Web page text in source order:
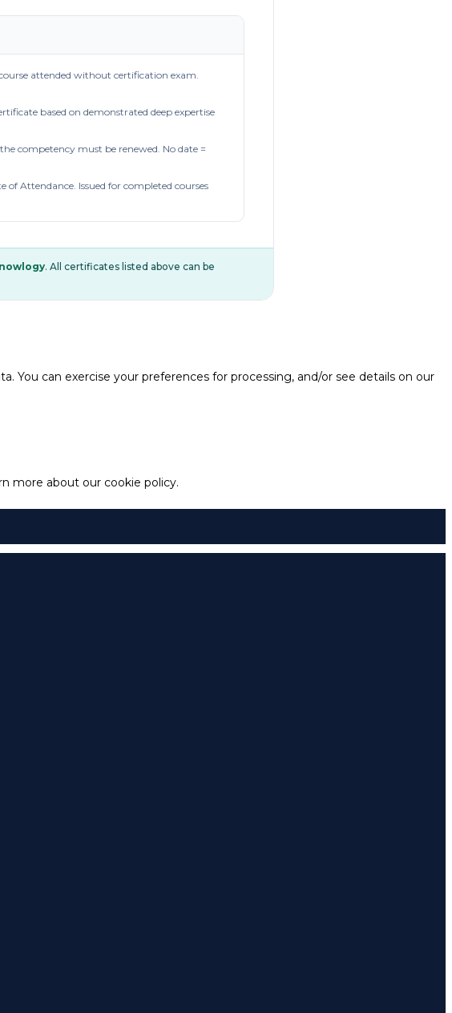
attended without certification exam.
based on demonstrated deep expertise
competency must be renewed. No date =
Attendance. Issued for completed courses
. All certificates listed above can be
You can exercise your preferences for processing, and/or see details on our
more about our cookie policy.